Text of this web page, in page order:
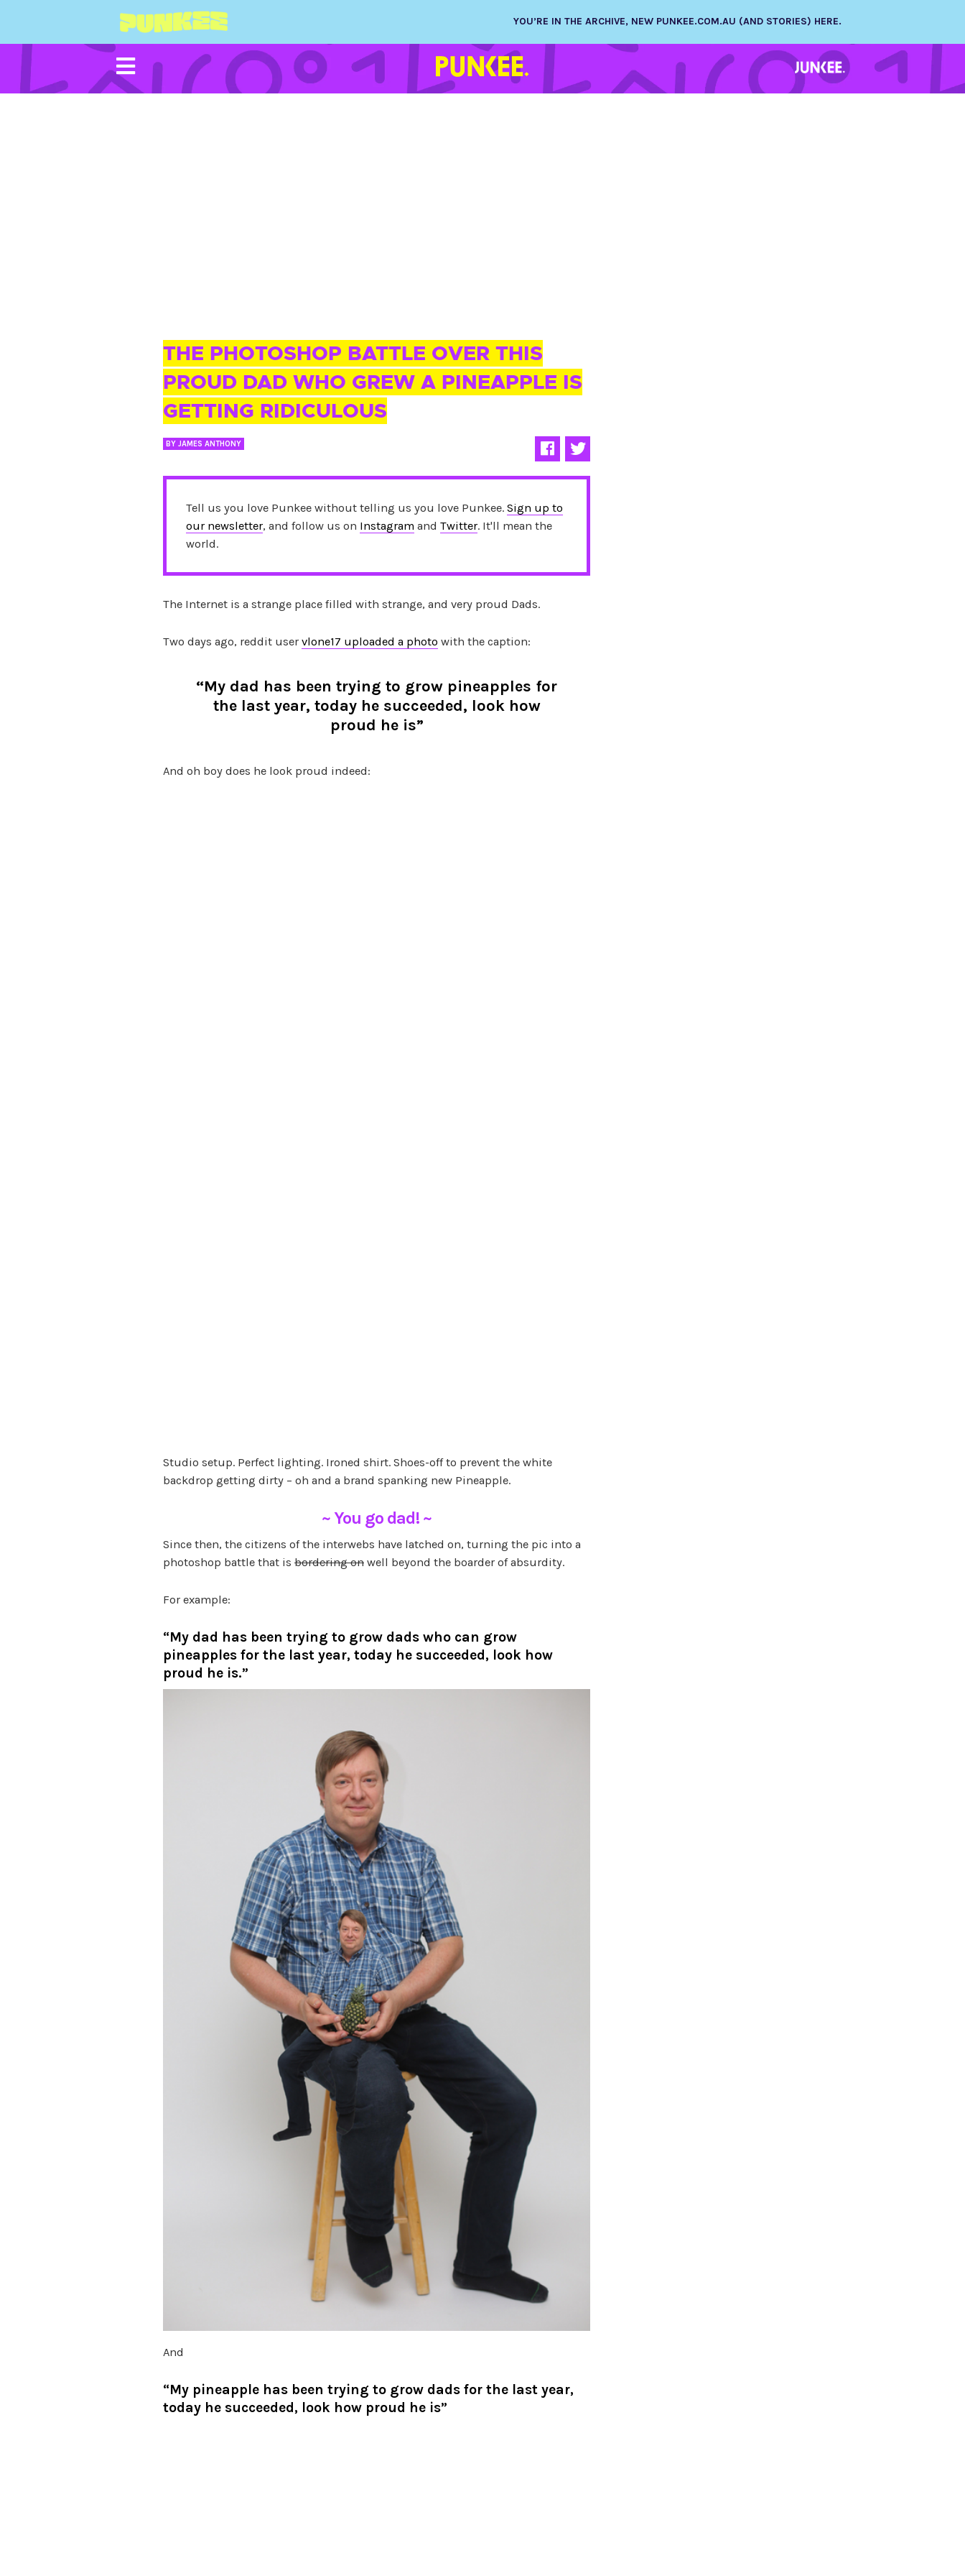
YOU’RE IN THE ARCHIVE, NEW PUNKEE.COM.AU (AND STORIES) HERE.
THE PHOTOSHOP BATTLE OVER THIS
PROUD DAD WHO GREW A PINEAPPLE IS
GETTING RIDICULOUS
BY JAMES ANTHONY
Tell us you love Punkee without telling us you love Punkee. Sign up to
our newsletter, and follow us on Instagram and Twitter. It'll mean the
world.
The Internet is a strange place filled with strange, and very proud Dads.
Two days ago, reddit user vlone17 uploaded a photo with the caption:
“My dad has been trying to grow pineapples for
the last year, today he succeeded, look how
proud he is”
And oh boy does he look proud indeed:
Studio setup. Perfect lighting. Ironed shirt. Shoes-off to prevent the white
backdrop getting dirty – oh and a brand spanking new Pineapple.
~ You go dad! ~
Since then, the citizens of the interwebs have latched on, turning the pic into a
photoshop battle that is bordering on well beyond the boarder of absurdity.
For example:
“My dad has been trying to grow dads who can grow
pineapples for the last year, today he succeeded, look how
proud he is.”
And
“My pineapple has been trying to grow dads for the last year,
today he succeeded, look how proud he is”